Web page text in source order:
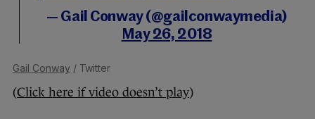
— Gail Conway (@gailconwaymedia)
May 26, 2018
Gail Conway / Twitter
(Click here if video doesn’t play)